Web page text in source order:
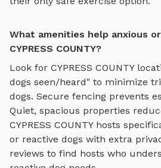
What amenities help anxious
CYPRESS COUNTY?
Look for CYPRESS COUNTY
dogs seen/heard" to minimize
dogs. Secure fencing prevents
Quiet, spacious properties
CYPRESS COUNTYhosts
or reactive dogs with extra
reviews to find hosts who